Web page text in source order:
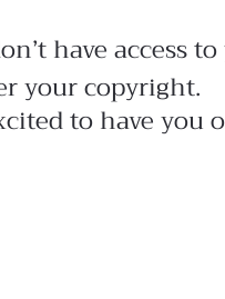
have access
your copyright.
to have you